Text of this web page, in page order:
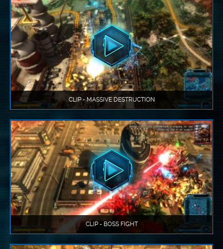
CLIP - MASSIVE DESTRUCTION
CLIP - BOSS FIGHT